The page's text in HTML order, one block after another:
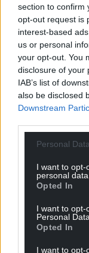
section to confirm
opt-out request is
interest-based
us or personal
your opt-out. You
disclosure of your
IAB’s list of
also be disclosed
Downstream
Personal
I want to opt-
personal data.
Opted In
I want to opt-
Personal Data.
Opted In
I want to opt-
For the
can help us
profit,